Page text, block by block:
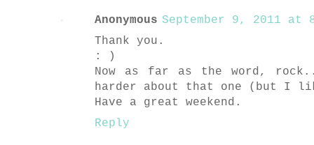
Anonymous September 9, 2011 at
Thank you.
: )
Now as far as the word,
harder about that one (but I
Have a great weekend.
Reply